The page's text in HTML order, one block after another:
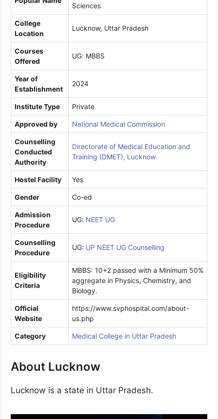
Sciences
College
Location
Lucknow, Uttar Pradesh
Courses
Offered
UG: MBBS
Year of
Establishment
2024
Institute Type Private
Approved by National Medical Commission
Counselling
Conducted
Authority
Directorate of Medical Education and
Training (DMET), Lucknow
Hostel Facility Yes
Gender Co-ed
Admission
Procedure
UG: NEET UG
Counselling
Procedure
UG: UP NEET UG Counselling
Eligibility
Criteria
MBBS: 10+2 passed with a Minimum 50%
aggregate in Physics, Chemistry, and
Biology.
Official
Website
https://www.svphospital.com/about-
us.php
Category Medical College in Uttar Pradesh
About Lucknow
Lucknow is a state in Uttar Pradesh.